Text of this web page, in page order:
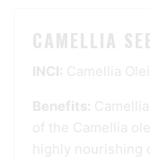
CAMELLIA
INCI: Camellia
Benefits:
of the Camellia
highly